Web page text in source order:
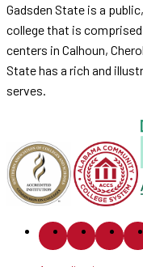
Gadsden State is a
college that is
centers in Calhoun,
State has a rich and
serves.